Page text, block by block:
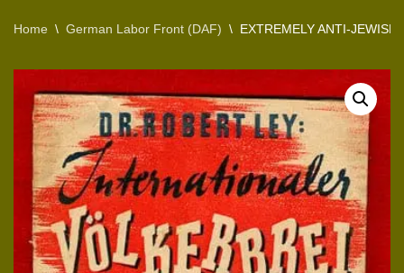
Home \ German Labor Front (DAF) \ EXTREMELY ANTI-